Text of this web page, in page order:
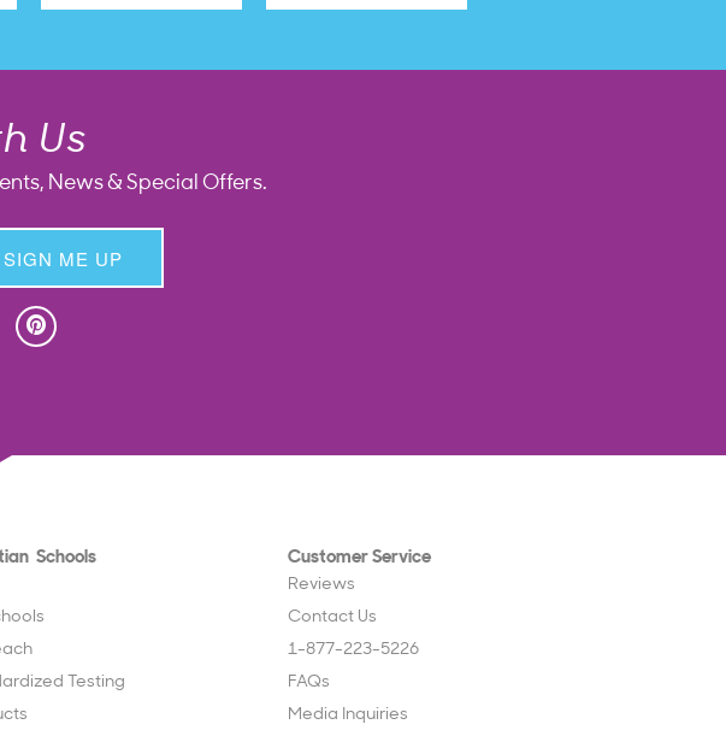
Us
News & Special Offers.
SIGN ME UP
Schools
Testing
Customer Service
Reviews
Contact Us
1-877-223-5226
FAQs
Media Inquiries